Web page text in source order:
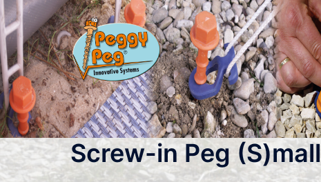
Skip
to
content
Screw-in Peg (S)mall